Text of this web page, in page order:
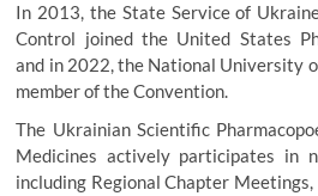
In 2013, the State Service of
Control joined the United States
and in 2022, the National University
member of the Convention.
The Ukrainian Scientific
Medicines actively participates in
including Regional Chapter